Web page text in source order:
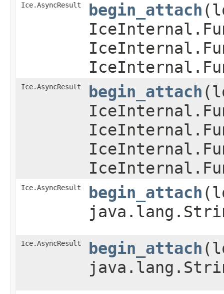
Ice.AsyncResult begin_attach
Ice.AsyncResult begin_attach
Ice.AsyncResult begin_attach
Ice.AsyncResult begin_attach